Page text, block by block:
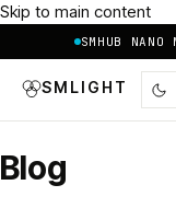
Skip to main content
SMHUB NANO
SMLIGHT
Blog